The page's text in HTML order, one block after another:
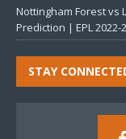
Nottingham Forest vs
Prediction | EPL 2022-
STAY